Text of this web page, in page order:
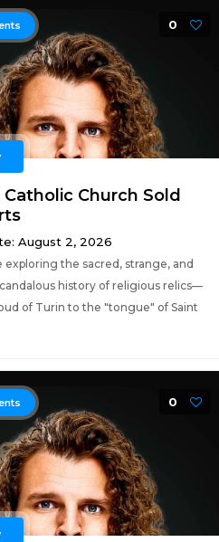
0
Church Sold
August 2, 2026
exploring the sacred, strange, and
history of religious relics—
of Turin to the "tongue" of Saint
0